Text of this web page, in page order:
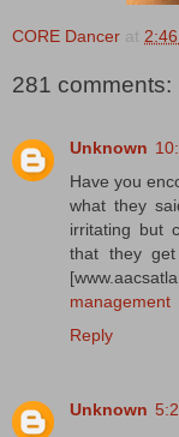
CORE Dancer at
281 comments:
Unknown
Have you
what they
irritating but
that they
management
Reply
Unknown